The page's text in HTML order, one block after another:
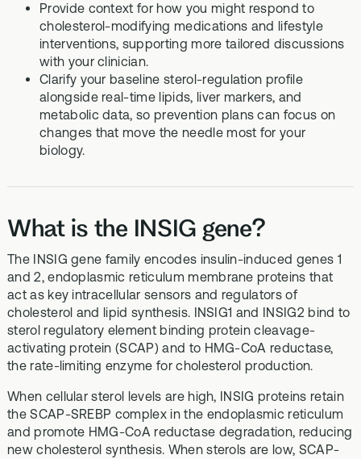
Provide context for how you might respond to
cholesterol-modifying medications and lifestyle
interventions, supporting more tailored discussions
with your clinician.
Clarify your baseline sterol-regulation profile
alongside real-time lipids, liver markers, and
metabolic data, so prevention plans can focus on
changes that move the needle most for your
biology.
What is the INSIG gene?
The INSIG gene family encodes insulin-induced genes 1
and 2, endoplasmic reticulum membrane proteins that
act as key intracellular sensors and regulators of
cholesterol and lipid synthesis. INSIG1 and INSIG2 bind to
sterol regulatory element binding protein cleavage-
activating protein (SCAP) and to HMG-CoA reductase,
the rate-limiting enzyme for cholesterol production.
When cellular sterol levels are high, INSIG proteins retain
the SCAP-SREBP complex in the endoplasmic reticulum
and promote HMG-CoA reductase degradation, reducing
new cholesterol synthesis. When sterols are low, SCAP-